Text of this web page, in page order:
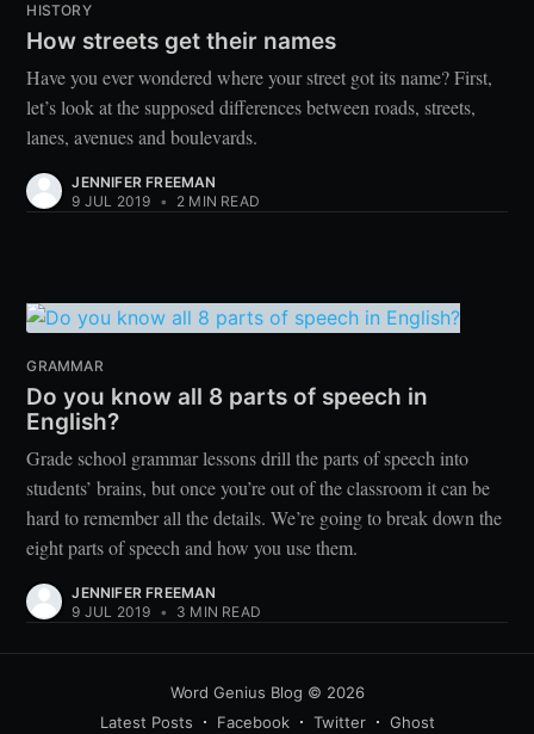
HISTORY
How streets get their names
Have you ever wondered where your street got its name? First,
let’s look at the supposed differences between roads, streets,
lanes, avenues and boulevards.
JENNIFER FREEMAN
9 JUL 2019 • 2 MIN READ
GRAMMAR
Do you know all 8 parts of speech in
English?
Grade school grammar lessons drill the parts of speech into
students’ brains, but once you’re out of the classroom it can be
hard to remember all the details. We’re going to break down the
eight parts of speech and how you use them.
JENNIFER FREEMAN
9 JUL 2019 • 3 MIN READ
Word Genius Blog © 2026
Latest Posts
Facebook Twitter Ghost